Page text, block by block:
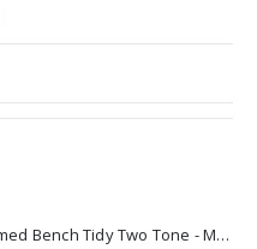
Wooden Rail Themed Bench Tidy Two Tone - Made to Order